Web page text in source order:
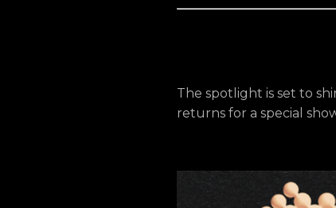
The spotlight is set to
returns for a special